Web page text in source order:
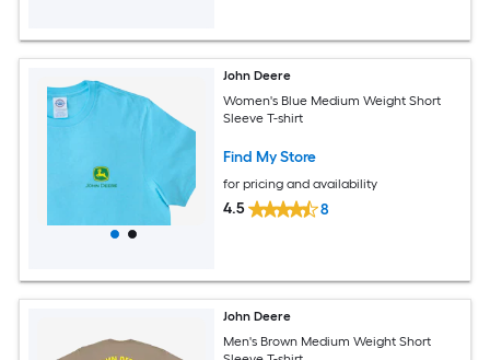
John Deere
Women's Blue Medium Weight Short
Sleeve T-shirt
Find My Store
for pricing and availability
4.5 8
John Deere
Men's Brown Medium Weight Short